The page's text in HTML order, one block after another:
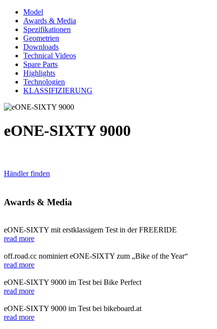
Model
Awards & Media
Spezifikationen
Geometrien
Downloads
Technical Videos
Spare Parts
Highlights
Technologien
KLASSIFIZIERUNG
eONE-SIXTY 9000
Händler finden
Awards & Media
eONE-SIXTY mit erstklassigem Test in der FREERIDE
read more
off.road.cc nominiert eONE-SIXTY zum „Bike of the Year“
read more
eONE-SIXTY 9000 im Test bei Bike Perfect
read more
eONE-SIXTY 9000 im Test bei bikeboard.at
read more